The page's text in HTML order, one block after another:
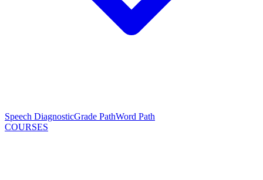
Speech DiagnosticGrade PathWord Path
COURSES